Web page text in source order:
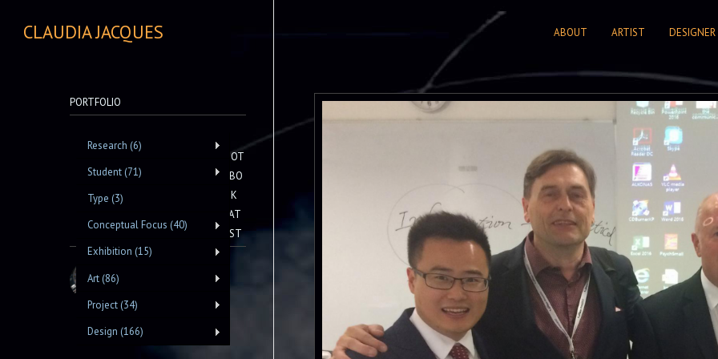
CLAUDIA JACQUES ABOUT ARTIST DESIGNER
PORTFOLIO
Research (6)
Student (71)
Type (3)
Conceptual Focus (40)
Exhibition (15)
Art (86)
Project (34)
Design (166)
NOT
EBO
OK
LAT
EST